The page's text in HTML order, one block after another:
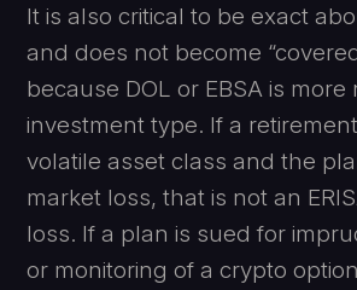
It is also critical to be exact
and does not become
because DOL or EBSA is
investment type. If a
volatile asset class and the
market loss, that is not an
loss. If a plan is sued for
or monitoring of a crypto